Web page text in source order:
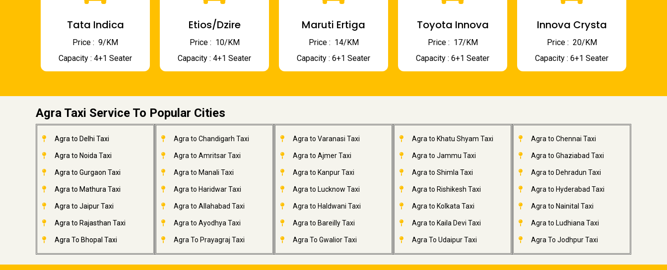
Tata Indica
Price : ₹ 9/KM
Capacity : 4+1 Seater
Etios/Dzire
Price : ₹ 10/KM
Capacity : 4+1 Seater
Maruti Ertiga
Price : ₹ 14/KM
Capacity : 6+1 Seater
Toyota Innova
Price : ₹ 17/KM
Capacity : 6+1 Seater
Innova Crysta
Price : ₹ 20/KM
Capacity : 6+1 Seater
Agra Taxi Service To Popular Cities
Agra to Delhi Taxi
Agra to Noida Taxi
Agra to Gurgaon Taxi
Agra to Mathura Taxi
Agra to Jaipur Taxi
Agra to Rajasthan Taxi
Agra To Bhopal Taxi
Agra to Chandigarh Taxi
Agra to Amritsar Taxi
Agra to Manali Taxi
Agra to Haridwar Taxi
Agra to Allahabad Taxi
Agra to Ayodhya Taxi
Agra To Prayagraj Taxi
Agra to Varanasi Taxi
Agra to Ajmer Taxi
Agra to Kanpur Taxi
Agra to Lucknow Taxi
Agra to Haldwani Taxi
Agra to Bareilly Taxi
Agra To Gwalior Taxi
Agra to Khatu Shyam Taxi
Agra to Jammu Taxi
Agra to Shimla Taxi
Agra to Rishikesh Taxi
Agra to Kolkata Taxi
Agra to Kaila Devi Taxi
Agra To Udaipur Taxi
Agra to Chennai Taxi
Agra to Ghaziabad Taxi
Agra to Dehradun Taxi
Agra to Hyderabad Taxi
Agra to Nainital Taxi
Agra to Ludhiana Taxi
Agra To Jodhpur Taxi